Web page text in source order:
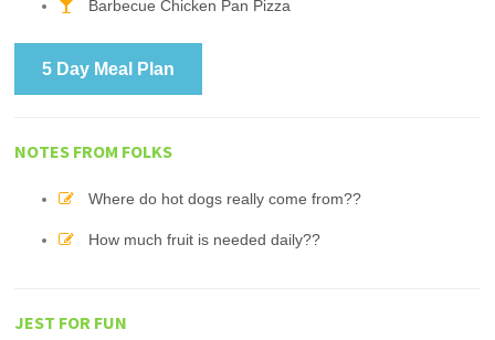
Barbecue Chicken Pan Pizza
5 Day Meal Plan
NOTES FROM FOLKS
Where do hot dogs really come from??
How much fruit is needed daily??
JEST FOR FUN